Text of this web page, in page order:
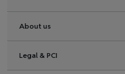
About us
Legal & PCI